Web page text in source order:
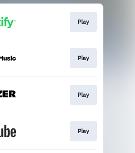
Play
Play
Play
Play